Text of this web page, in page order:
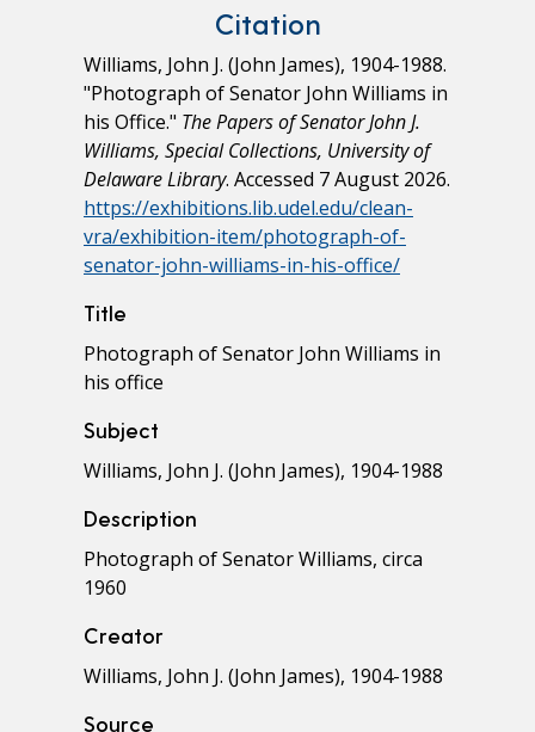
Citation
Williams, John J. (John James), 1904-1988.
"Photograph of Senator John Williams in
his Office." The Papers of Senator John J.
Williams, Special Collections, University of
Delaware Library. Accessed 7 August 2026.
https://exhibitions.lib.udel.edu/clean-
vra/exhibition-item/photograph-of-
senator-john-williams-in-his-office/
Title
Photograph of Senator John Williams in
his office
Subject
Williams, John J. (John James), 1904-1988
Description
Photograph of Senator Williams, circa
1960
Creator
Williams, John J. (John James), 1904-1988
Source